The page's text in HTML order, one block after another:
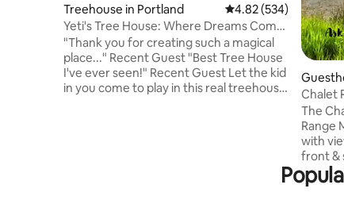
Treehouse in Portland 4.82 out of 5
4.82 (534)
Yeti's Tree House: Where Dreams Come
True
"Thank you for creating such a magical
place..." Recent Guest "Best Tree House
I've ever seen!" Recent Guest Let the kid
in you come to play in this real treehouse
Chalet
View
The
Range
with
front &